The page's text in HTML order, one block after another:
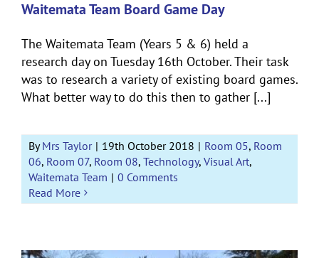
Waitemata Team Board Game Day
The Waitemata Team (Years 5 & 6) held a
research day on Tuesday 16th October. Their task
was to research a variety of existing board games.
What better way to do this then to gather [...]
ByMrs Taylor | 19th October 2018 | Room 05, Room
06, Room 07, Room 08, Technology, Visual Art,
Waitemata Team | 0 Comments
Read More